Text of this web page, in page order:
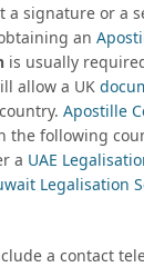
signature or a
an
is usually
allow a UK
Apostille
the following
a UAE
Legalisation
a contact